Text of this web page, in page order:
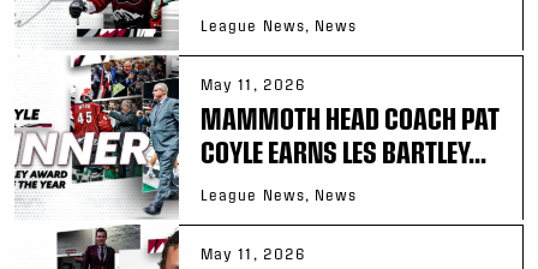
League News, News
May 11, 2026
MAMMOTH HEAD COACH PAT
COYLE EARNS LES BARTLEY...
League News, News
May 11, 2026